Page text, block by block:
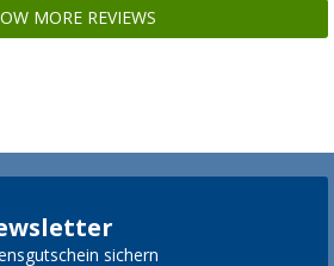
MORE REVIEWS
sichern